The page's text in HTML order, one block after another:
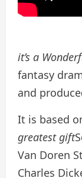
it’s a
fantasy
and
It is based
greatest gift
Van Doren
Charles